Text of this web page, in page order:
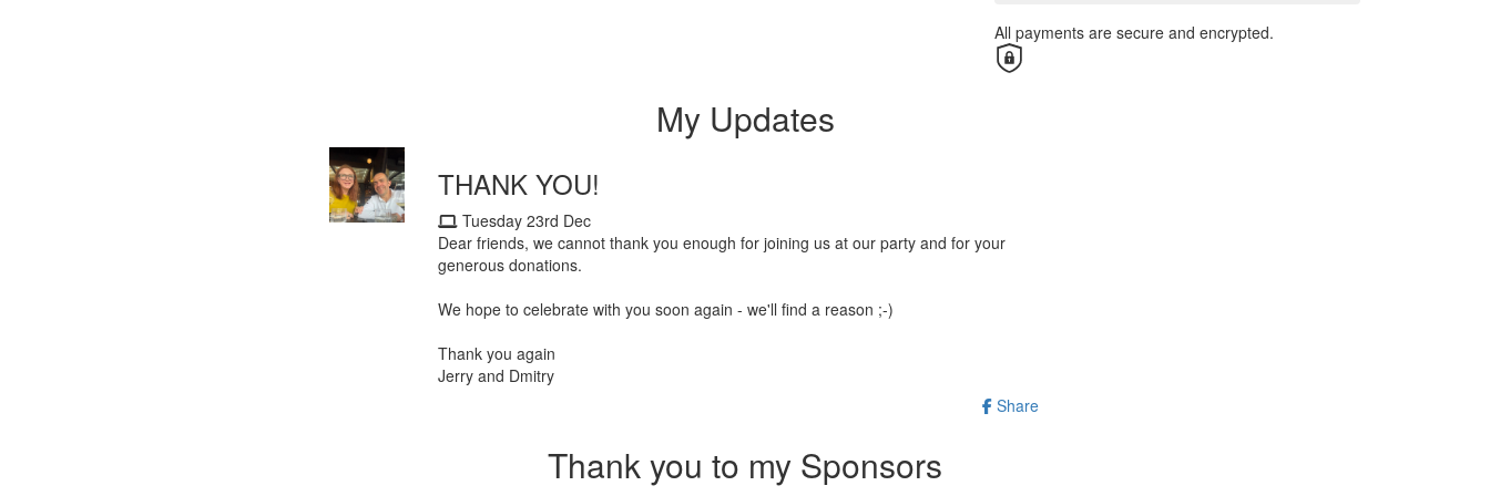
All payments are secure and encrypted.
My Updates
THANK YOU!
Tuesday 23rd Dec
Dear friends, we cannot thank you enough for joining us at our party and for your
generous donations.
We hope to celebrate with you soon again - we'll find a reason ;-)
Thank you again
Jerry and Dmitry
Share
Thank you to my Sponsors